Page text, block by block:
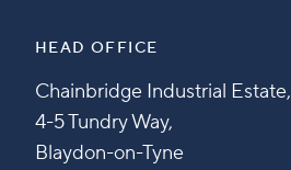
HEAD OFFICE
Chainbridge Industrial Estate,
4-5 Tundry Way,
Blaydon-on-Tyne